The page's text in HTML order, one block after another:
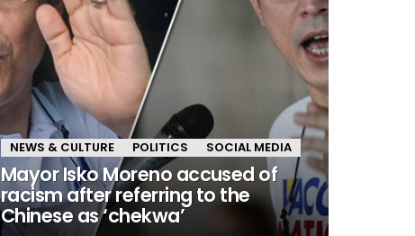
NEWS & CULTURE POLITICS SOCIAL MEDIA
Mayor Isko Moreno accused of
racism after referring to the
Chinese as ‘chekwa’